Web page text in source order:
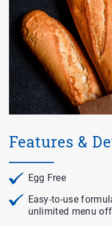
Features &
Egg Free
Easy-to-use
unlimited menu